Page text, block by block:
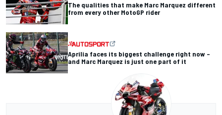
The qualities that make Marc Marquez different
from every other MotoGP rider
Aprilia faces its biggest challenge right now –
and Marc Marquez is just one part of it